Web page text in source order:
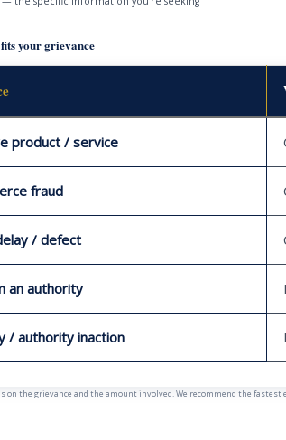
your grievance
product / service
fraud
/ defect
an authority
/ authority inaction
on the grievance and the amount involved. We recommend the